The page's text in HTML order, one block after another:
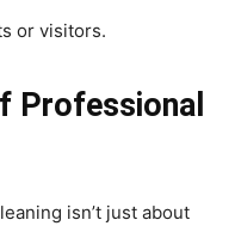
or visitors.
Professional
isn’t just about